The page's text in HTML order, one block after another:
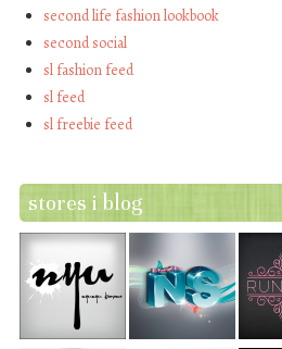
second life fashion lookbook
second social
sl fashion feed
sl feed
sl freebie feed
stores i blog